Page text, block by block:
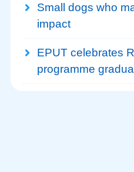
Small dogs who
impact
EPUT celebrates
programme